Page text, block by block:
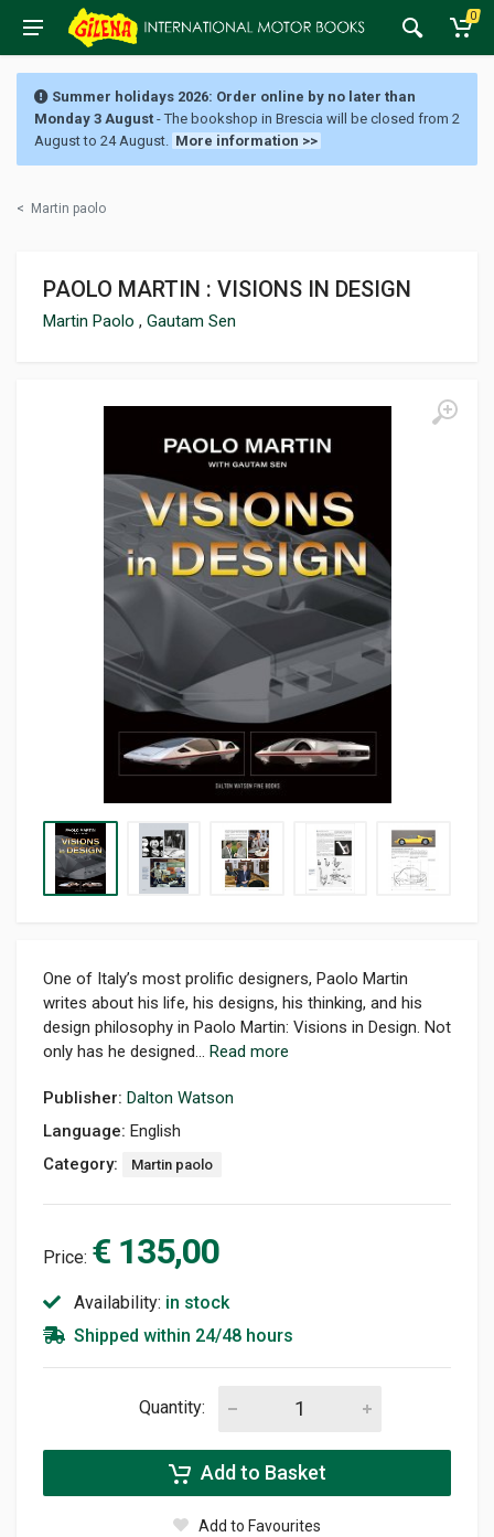
0
Summer holidays 2026: Order online by no later than
Monday 3 August - The bookshop in Brescia will be closed from 2
August to 24 August. More information >>
< Martin paolo
PAOLO MARTIN : VISIONS IN DESIGN
Martin Paolo , Gautam Sen
One of Italy’s most prolific designers, Paolo Martin
writes about his life, his designs, his thinking, and his
design philosophy in Paolo Martin: Visions in Design. Not
only has he designed... Read more
Publisher: Dalton Watson
Language: English
Category:
Martin paolo
Price: € 135,00
Availability: in stock
Shipped within 24/48 hours
Quantity:
Add to Basket
Add to Favourites